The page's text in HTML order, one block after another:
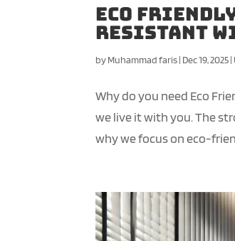
Eco
Resistant
byMuhammad faris| Dec 19, 2025|
Why do you need Eco
we live it with you. The
why we focus on eco-